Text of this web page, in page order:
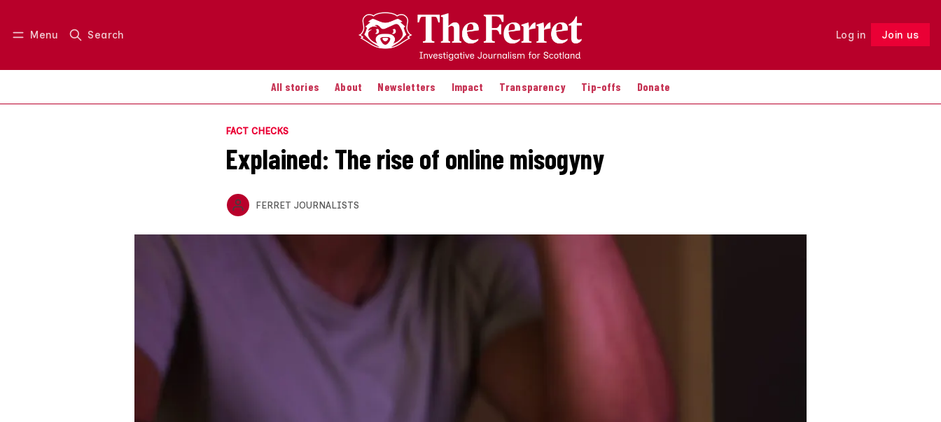
Menu Search Log in Join us
All stories About Newsletters Impact Transparency Tip-offs Donate
Log in Join us Follow
FACT CHECKS
Explained: The rise of online misogyny
FERRET JOURNALISTS